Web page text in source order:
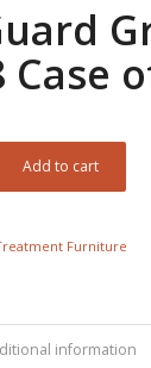
Case
Add to cart
Furniture
information